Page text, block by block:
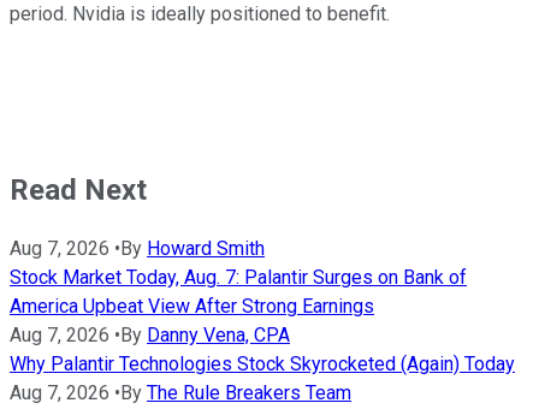
period. Nvidia is ideally positioned to benefit.
Read Next
Aug 7, 2026 • By Howard Smith
Stock Market Today, Aug. 7: Palantir Surges on Bank of
America Upbeat View After Strong Earnings
Aug 7, 2026 • By Danny Vena, CPA
Why Palantir Technologies Stock Skyrocketed (Again) Today
Aug 7, 2026 • By The Rule Breakers Team